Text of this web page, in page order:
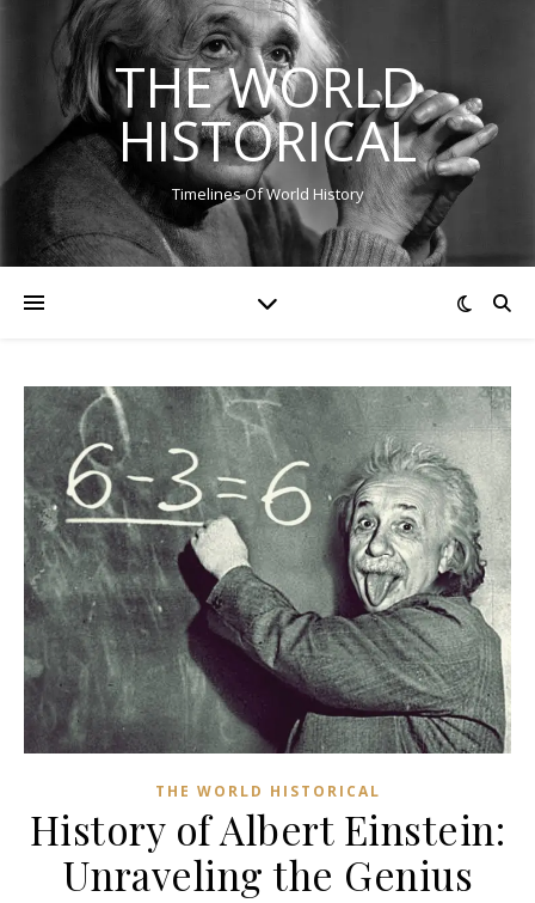
THE WORLD
HISTORICAL
Timelines Of World History
THE WORLD HISTORICAL
History of Albert Einstein:
Unraveling the Genius